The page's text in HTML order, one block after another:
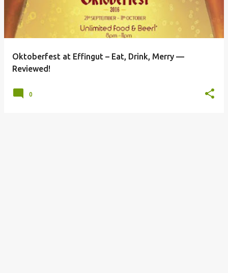
Oktoberfest at Effingut – Eat, Drink, Merry —
Reviewed!
0